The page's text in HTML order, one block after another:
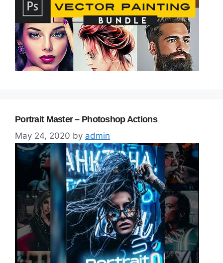
Portrait Master – Photoshop Actions
May 24, 2020 by admin